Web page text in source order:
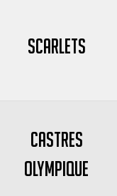
Scarlets
Castres
Olympique